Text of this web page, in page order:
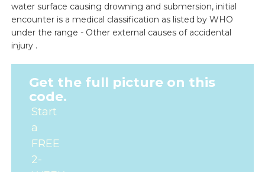
water surface causing drowning and submersion, initial
encounter is a medical classification as listed by WHO
under the range - Other external causes of accidental
injury .
Get the full picture on this
code.
Start
a
FREE
2-